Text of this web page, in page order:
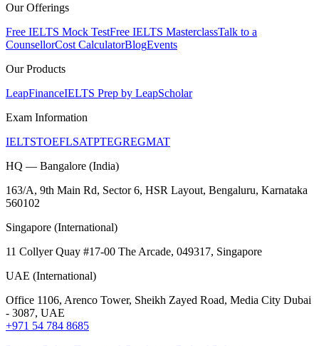
Our Offerings
Free IELTS Mock TestFree IELTS MasterclassTalk to a
CounsellorCost CalculatorBlogEvents
Our Products
LeapFinanceIELTS Prep by LeapScholar
Exam Information
IELTSTOEFLSATPTEGREGMAT
HQ — Bangalore (India)
163/A, 9th Main Rd, Sector 6, HSR Layout, Bengaluru, Karnataka
560102
Singapore (International)
11 Collyer Quay #17-00 The Arcade, 049317, Singapore
UAE (International)
Office 1106, Arenco Tower, Sheikh Zayed Road, Media City Dubai
- 3087, UAE
+971 54 784 8685